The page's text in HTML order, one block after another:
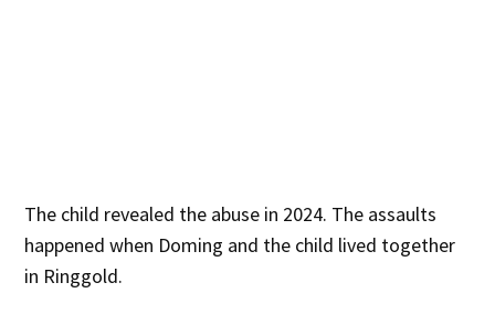
The child revealed the abuse in 2024. The assaults
happened when Doming and the child lived together
in Ringgold.